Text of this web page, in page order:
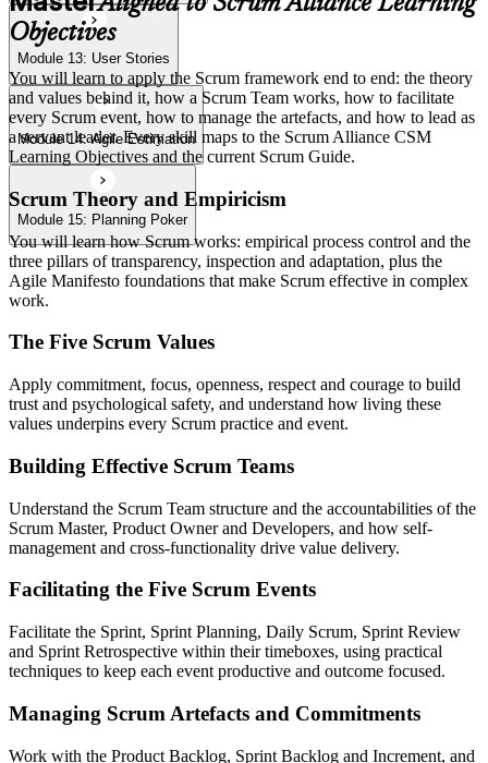
Module 13: User Stories
Module 14: Agile Estimation
Module 15: Planning Poker
Objectives
You will learn to apply the Scrum framework end to end: the theory
and values behind it, how a Scrum Team works, how to facilitate
every Scrum event, how to manage the artefacts, and how to lead as
a servant leader. Every skill maps to the Scrum Alliance CSM
Learning Objectives and the current Scrum Guide.
Scrum Theory and Empiricism
You will learn how Scrum works: empirical process control and the
three pillars of transparency, inspection and adaptation, plus the
Agile Manifesto foundations that make Scrum effective in complex
work.
The Five Scrum Values
Apply commitment, focus, openness, respect and courage to build
trust and psychological safety, and understand how living these
values underpins every Scrum practice and event.
Building Effective Scrum Teams
Understand the Scrum Team structure and the accountabilities of the
Scrum Master, Product Owner and Developers, and how self-
management and cross-functionality drive value delivery.
Facilitating the Five Scrum Events
Facilitate the Sprint, Sprint Planning, Daily Scrum, Sprint Review
and Sprint Retrospective within their timeboxes, using practical
techniques to keep each event productive and outcome focused.
Managing Scrum Artefacts and Commitments
Work with the Product Backlog, Sprint Backlog and Increment, and